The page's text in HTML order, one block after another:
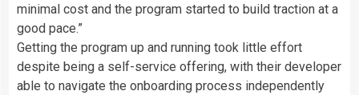
minimal cost and the program started to build traction at a
good pace.”
Getting the program up and running took little effort
despite being a self-service offering, with their developer
able to navigate the onboarding process independently